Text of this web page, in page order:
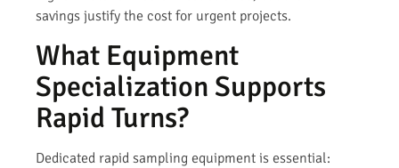
savings justify the cost for urgent projects.
What Equipment
Specialization Supports
Rapid Turns?
Dedicated rapid sampling equipment is essential: